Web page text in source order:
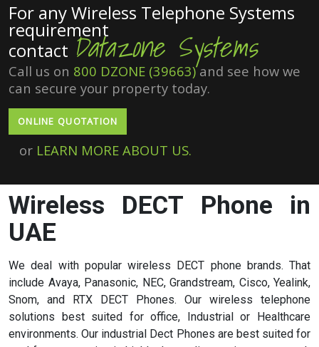
For any Wireless Telephone Systems
requirement
contact Datazone Systems
Call us on 800 DZONE (39663)and see how we
can secure your property today.
ONLINE QUOTATION
or LEARN MORE ABOUT US.
Wireless DECT Phone in
UAE
We deal with popular wireless DECT phone brands. That
include Avaya, Panasonic, NEC, Grandstream, Cisco, Yealink,
Snom, and RTX DECT Phones. Our wireless telephone
solutions best suited for office, Industrial or Healthcare
environments. Our industrial Dect Phones are best suited for